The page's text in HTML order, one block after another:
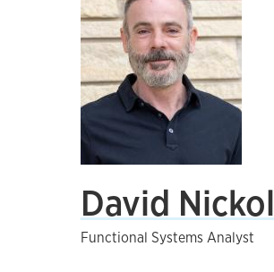
David Nickol
Functional Systems Analyst